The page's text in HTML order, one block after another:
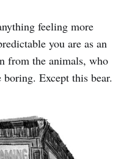
feeling more
you are as an
from the animals, who
Except this bear.